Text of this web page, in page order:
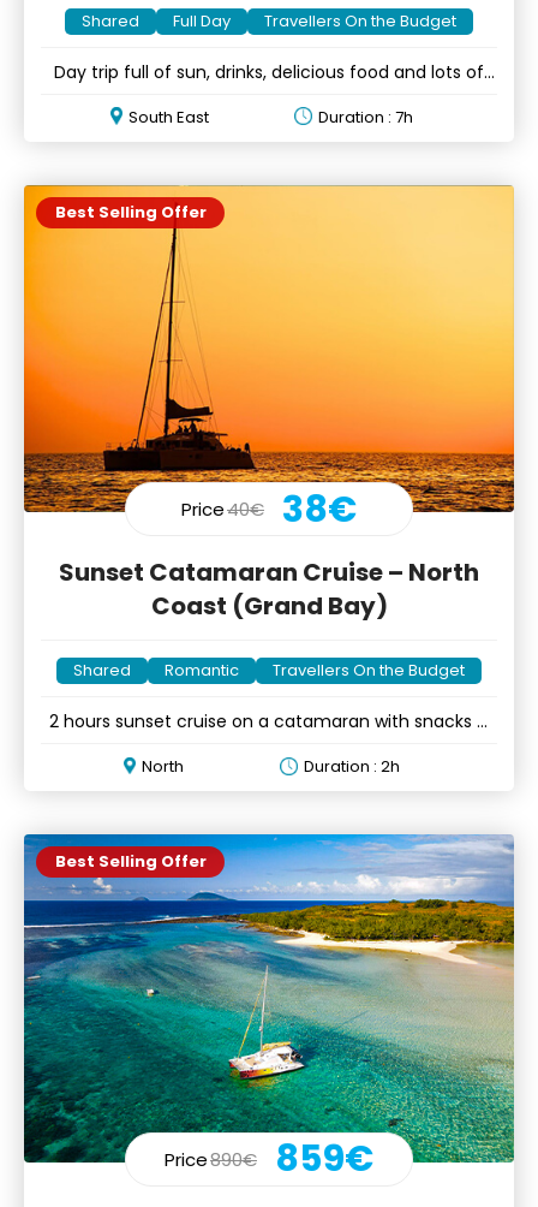
Shared Full Day Travellers On the Budget
Day trip full of sun, drinks, delicious food and lots of
South East Duration : 7h
Best Selling Offer
Price40€ 38€
Sunset Catamaran Cruise – North
Coast (Grand Bay)
Shared Romantic Travellers On the Budget
2 hours sunset cruise on a catamaran with snacks &
North Duration : 2h
Best Selling Offer
Price890€ 859€